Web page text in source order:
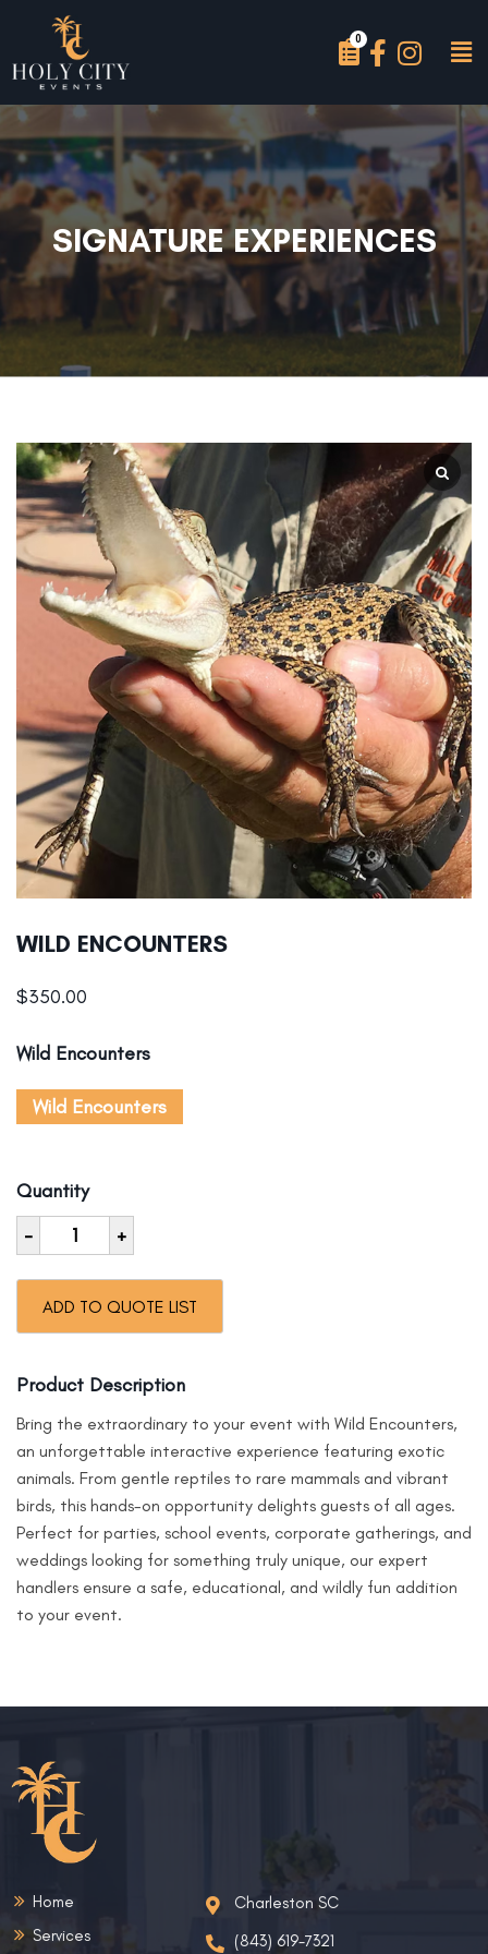
SIGNATURE EXPERIENCES
WILD ENCOUNTERS
$350.00
Wild Encounters
Wild Encounters
Product Description
Bring the extraordinary to your event with Wild Encounters,
an unforgettable interactive experience featuring exotic
animals. From gentle reptiles to rare mammals and vibrant
birds, this hands-on opportunity delights guests of all ages.
Perfect for parties, school events, corporate gatherings, and
weddings looking for something truly unique, our expert
handlers ensure a safe, educational, and wildly fun addition
to your event.
Quantity
-
+
ADD TO QUOTE LIST
Home
Services
Charleston SC
(843) 619-7321